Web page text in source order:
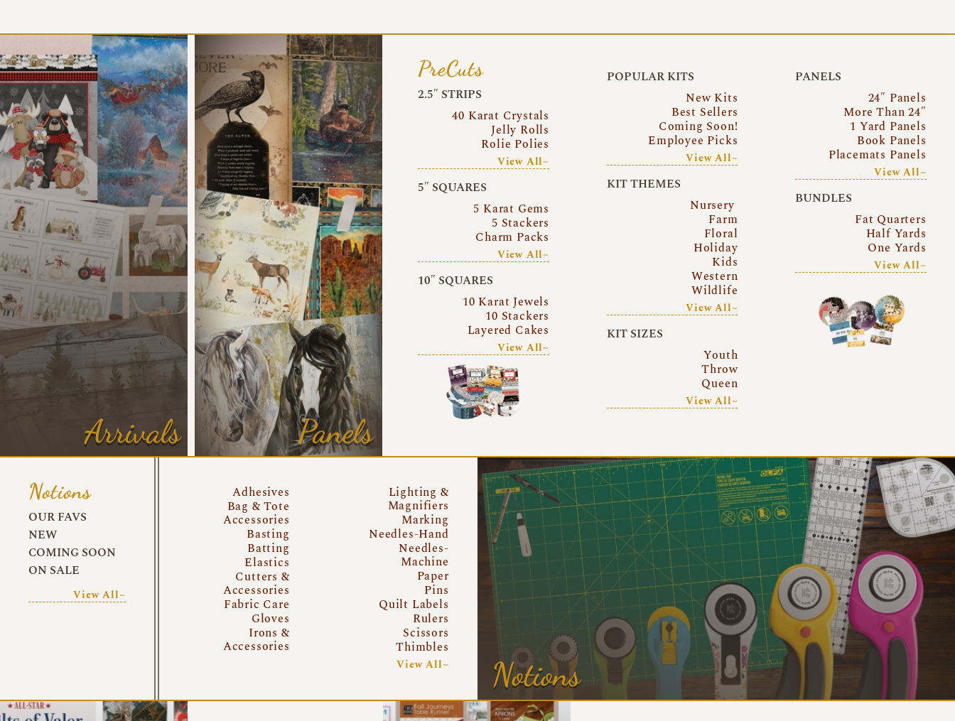
Arrivals Panels
PreCuts
2.5″ STRIPS
40 Karat Crystals
Jelly Rolls
Rolie Polies
View All~
5″ SQUARES
5 Karat Gems
5 Stackers
Charm Packs
View All~
10″ SQUARES
10 Karat Jewels
10 Stackers
Layered Cakes
View All~
POPULAR KITS
New Kits
Best Sellers
Coming Soon!
Employee Picks
View All~
KIT THEMES
Nursery
Farm
Floral
Holiday
Kids
Western
Wildlife
View All~
KIT SIZES
Youth
Throw
Queen
View All~
PANELS
24″ Panels
More Than 24″
1 Yard Panels
Book Panels
Placemats Panels
View All~
BUNDLES
Fat Quarters
Half Yards
One Yards
View All~
Notions
OUR FAVS
NEW
COMING SOON
ON SALE
View All~
Adhesives
Bag & Tote
Accessories
Basting
Batting
Elastics
Cutters &
Accessories
Fabric Care
Gloves
Irons &
Accessories
Lighting &
Magnifiers
Marking
Needles-Hand
Needles-
Machine
Paper
Pins
Quilt Labels
Rulers
Scissors
Thimbles
View All~ Notions